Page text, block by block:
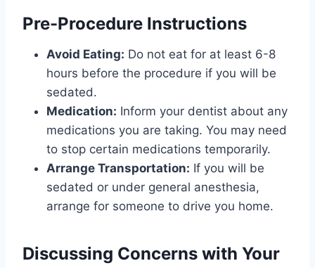
Pre-Procedure Instructions
Avoid Eating: Do not eat for at least 6-8
hours before the procedure if you will be
sedated.
Medication: Inform your dentist about any
medications you are taking. You may need
to stop certain medications temporarily.
Arrange Transportation: If you will be
sedated or under general anesthesia,
arrange for someone to drive you home.
Discussing Concerns with Your